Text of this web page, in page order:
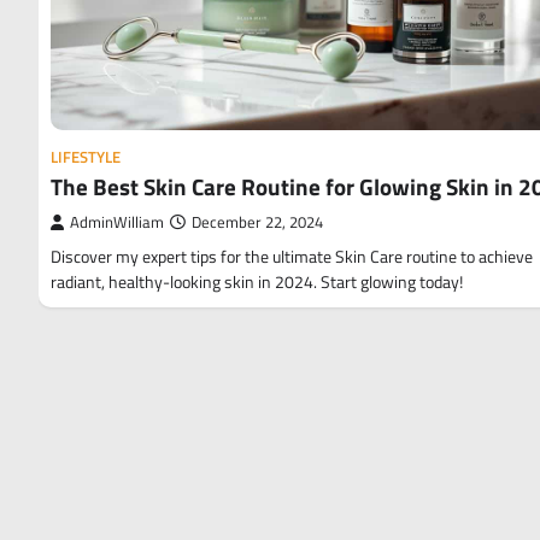
LIFESTYLE
The Best Skin Care Routine for Glowing Skin in
AdminWilliam December 22, 2024
Discover my expert tips for the ultimate Skin Care routine to achieve
radiant, healthy-looking skin in 2024. Start glowing today!